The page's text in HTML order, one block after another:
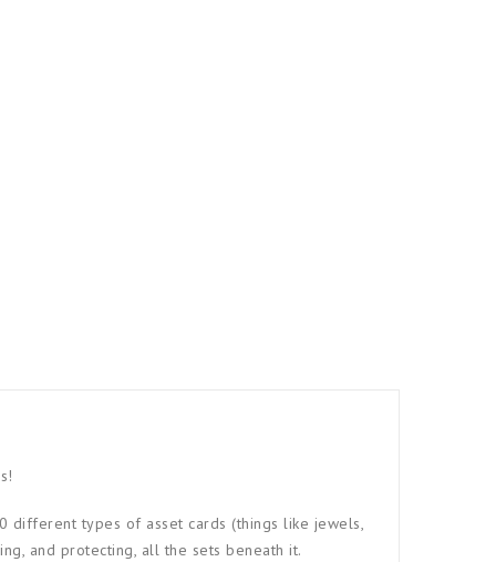
different types of asset cards (things like jewels,
and protecting, all the sets beneath it.